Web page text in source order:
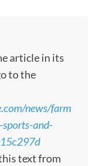
article in its
to the
news/farm
and-
text from